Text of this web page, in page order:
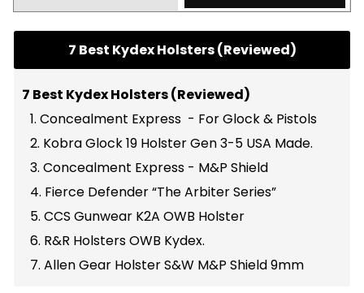
7 Best Kydex Holsters (Reviewed)
7 Best Kydex Holsters (Reviewed)
1. Concealment Express - For Glock & Pistols
2. Kobra Glock 19 Holster Gen 3-5 USA Made.
3. Concealment Express - M&P Shield
4. Fierce Defender “The Arbiter Series”
5. CCS Gunwear K2A OWB Holster
6. R&R Holsters OWB Kydex.
7. Allen Gear Holster S&W M&P Shield 9mm